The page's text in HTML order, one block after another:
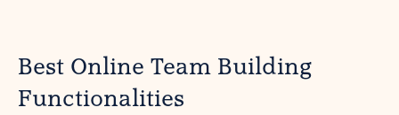
Best Online Team Building
Functionalities